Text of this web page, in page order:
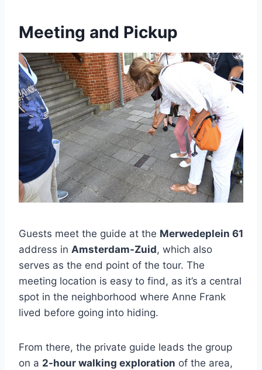
Meeting and Pickup
Guests meet the guide at the Merwedeplein 61
address in Amsterdam-Zuid, which also
serves as the end point of the tour. The
meeting location is easy to find, as it’s a central
spot in the neighborhood where Anne Frank
lived before going into hiding.
From there, the private guide leads the group
on a 2-hour walking exploration of the area,